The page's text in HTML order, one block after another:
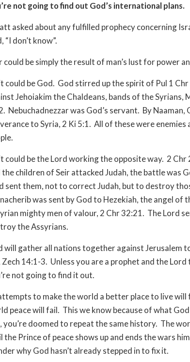
not going to find out God’s international plans.
asked about any fulfilled prophecy concerning
“I don’t know”.
could be simply the result of man’s lust for power
could be God. God stirred up the spirit of Pul 1 Chr
Jehoiakim the Chaldeans, bands of the Syrians,
Nebuchadnezzar was God’s servant. By Naaman,
to Syria, 2 Ki 5:1. All of these were enemies
could be the Lord working the opposite way. 2 Chr
the children of Seir attacked Judah, the battle was
sent them, not to correct Judah, but to destroy
was sent by God to Hezekiah, the angel of
mighty men of valour, 2 Chr 32:21. The Lord
the Assyrians.
will gather all nations together against Jerusalem
Zech 14:1-3. Unless you are a prophet and the Lord
not going to find it out.
to make the world a better place to live will
peace will fail. This we know because of what
you’re doomed to repeat the same history. The
the Prince of peace shows up and ends the wars
why God hasn’t already stepped in to fix it.